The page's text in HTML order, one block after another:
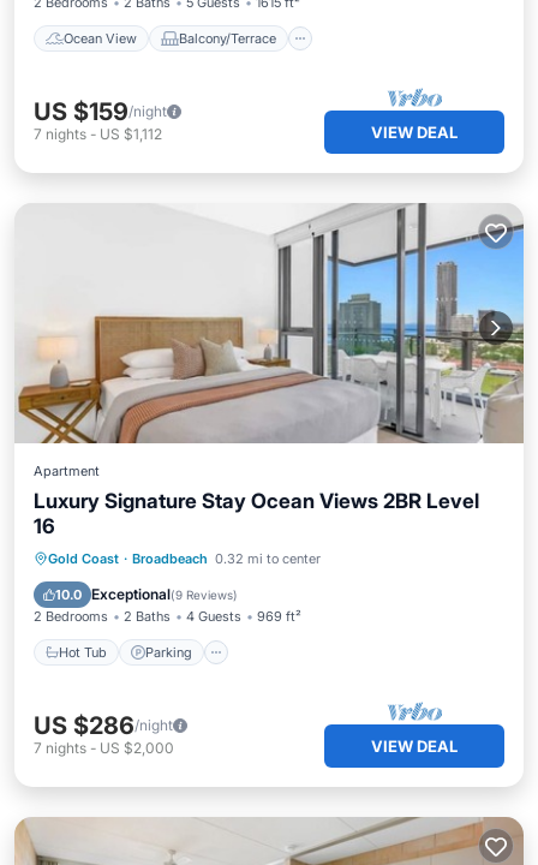
Ocean View Balcony/Terrace
US $159/night
7 nights - US $1,112 VIEW DEAL
Apartment
Luxury Signature Stay Ocean Views 2BR Level
16
Gold Coast · Broadbeach 0.32 mi to center
10.0 Exceptional(9 Reviews)
2 Bedrooms 2 Baths 4 Guests 969 ft²
Hot Tub Parking
Hot Tub Parking
US $286/night
7 nights - US $2,000 VIEW DEAL